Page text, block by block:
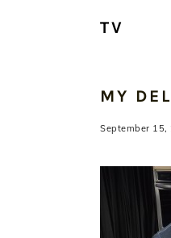
TV
MY
September 15,